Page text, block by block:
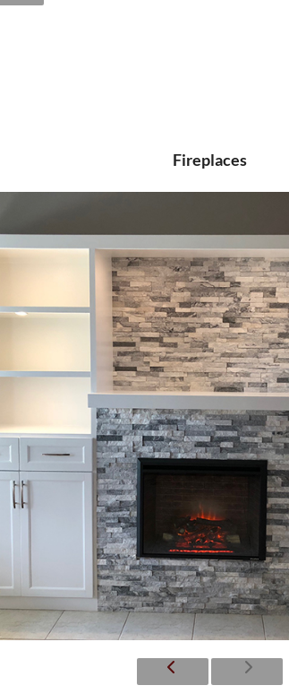
Fireplaces